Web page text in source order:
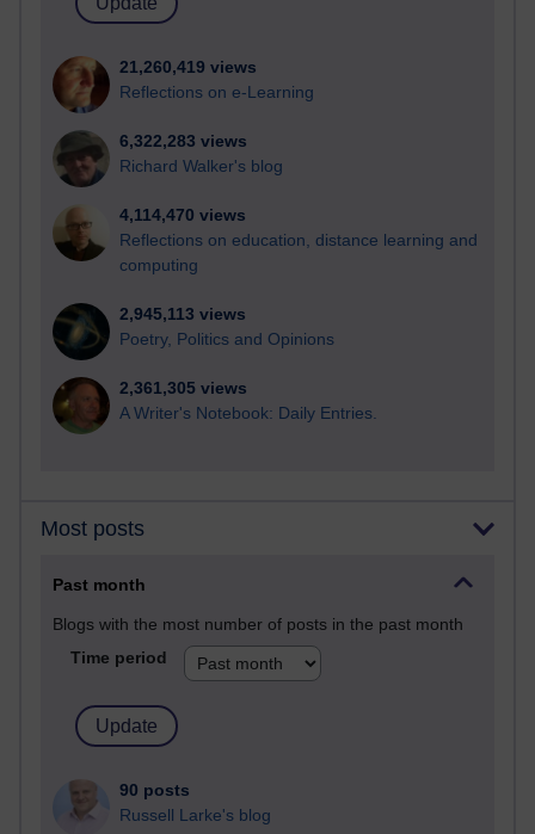
21,260,419 views
Reflections on e-Learning
6,322,283 views
Richard Walker's blog
4,114,470 views
Reflections on education, distance learning and
computing
2,945,113 views
Poetry, Politics and Opinions
2,361,305 views
A Writer's Notebook: Daily Entries.
Most posts
Past month
Blogs with the most number of posts in the past month
Time period
90 posts
Russell Larke's blog